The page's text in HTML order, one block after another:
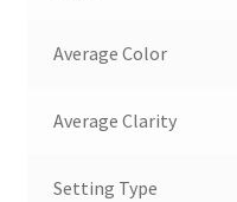
Average Color
Average Clarity
Setting Type